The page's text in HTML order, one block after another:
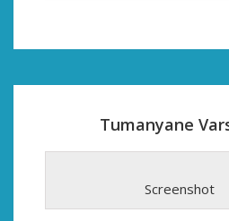
Tumanyane
Screenshot